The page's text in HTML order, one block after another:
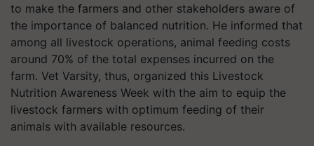
to make the farmers and other stakeholders aware of
the importance of balanced nutrition. He informed that
among all livestock operations, animal feeding costs
around 70% of the total expenses incurred on the
farm. Vet Varsity, thus, organized this Livestock
Nutrition Awareness Week with the aim to equip the
livestock farmers with optimum feeding of their
animals with available resources.